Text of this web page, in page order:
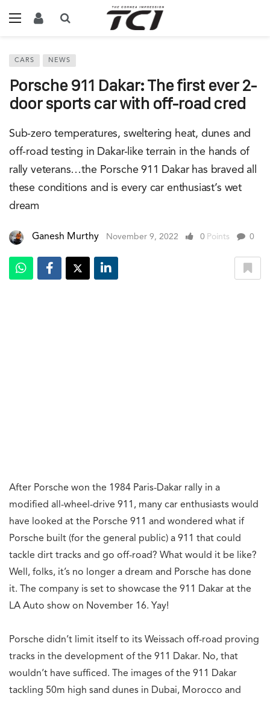
CARS NEWS
Porsche 911 Dakar: The first ever 2-
door sports car with off-road cred
Sub-zero temperatures, sweltering heat, dunes and
off-road testing in Dakar-like terrain in the hands of
rally veterans…the Porsche 911 Dakar has braved all
these conditions and is every car enthusiast’s wet
dream
Ganesh Murthy November 9, 2022 0 Points 0
After Porsche won the 1984 Paris-Dakar rally in a
modified all-wheel-drive 911, many car enthusiasts would
have looked at the Porsche 911 and wondered what if
Porsche built (for the general public) a 911 that could
tackle dirt tracks and go off-road? What would it be like?
Well, folks, it’s no longer a dream and Porsche has done
it. The company is set to showcase the 911 Dakar at the
LA Auto show on November 16. Yay!
Porsche didn’t limit itself to its Weissach off-road proving
tracks in the development of the 911 Dakar. No, that
wouldn’t have sufficed. The images of the 911 Dakar
tackling 50m high sand dunes in Dubai, Morocco and